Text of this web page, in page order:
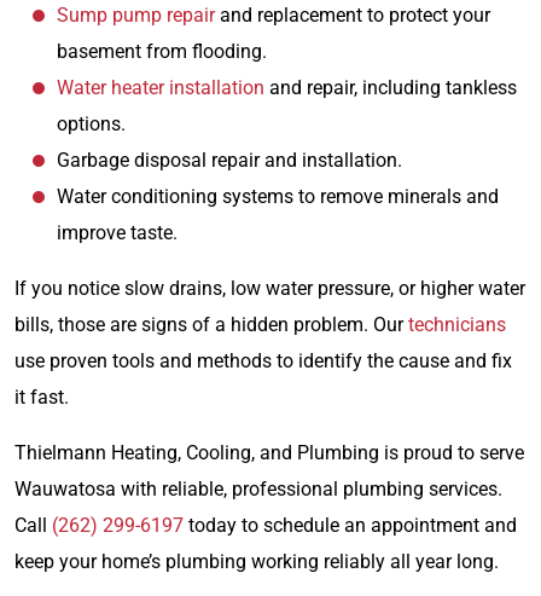
Sump pump repairand replacement to protect your
basement from flooding.
Water heater installation and repair, including tankless
options.
Garbage disposal repair and installation.
Water conditioning systems to remove minerals and
improve taste.
If you notice slow drains, low water pressure, or higher water
bills, those are signs of a hidden problem. Ourtechnicians
use proven tools and methods to identify the cause and fix
it fast.
Thielmann Heating, Cooling, and Plumbing is proud to serve
Wauwatosa with reliable, professional plumbing services.
Call (262) 299-6197 today to schedule an appointment and
keep your home’s plumbing working reliably all year long.